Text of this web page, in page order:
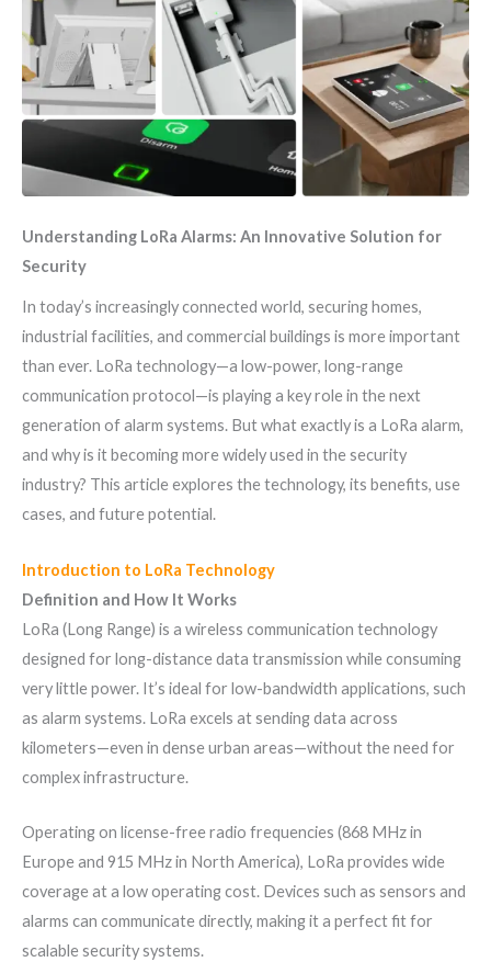
Understanding LoRa Alarms: An Innovative Solution for
Security
In today’s increasingly connected world, securing homes,
industrial facilities, and commercial buildings is more important
than ever. LoRa technology—a low-power, long-range
communication protocol—is playing a key role in the next
generation of alarm systems. But what exactly is a LoRa alarm,
and why is it becoming more widely used in the security
industry? This article explores the technology, its benefits, use
cases, and future potential.
Introduction to LoRa Technology
Definition and How It Works
LoRa (Long Range) is a wireless communication technology
designed for long-distance data transmission while consuming
very little power. It’s ideal for low-bandwidth applications, such
as alarm systems. LoRa excels at sending data across
kilometers—even in dense urban areas—without the need for
complex infrastructure.
Operating on license-free radio frequencies (868 MHz in
Europe and 915 MHz in North America), LoRa provides wide
coverage at a low operating cost. Devices such as sensors and
alarms can communicate directly, making it a perfect fit for
scalable security systems.